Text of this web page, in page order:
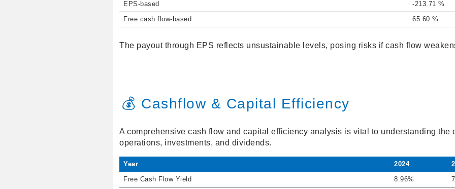
EPS-based -213.71 %
Free cash flow-based 65.60 %
The payout through EPS reflects unsustainable levels, posing risks if cash flow
💰 Cashflow & Capital Efficiency
A comprehensive cash flow and capital efficiency analysis is vital to understanding the
operations, investments, and dividends.
Year 2024
Free Cash Flow Yield 8.96%